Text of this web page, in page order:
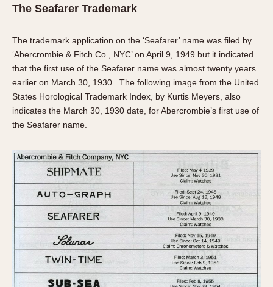
The Seafarer Trademark
The trademark application on the ‘Seafarer’ name was filed by
‘Abercrombie & Fitch Co., NYC’ on April 9, 1949 but it indicated
that the first use of the Seafarer name was almost twenty years
earlier on March 30, 1930. The following image from the United
States Horological Trademark Index, by Kurtis Meyers, also
indicates the March 30, 1930 date, for Abercrombie’s first use of
the Seafarer name.